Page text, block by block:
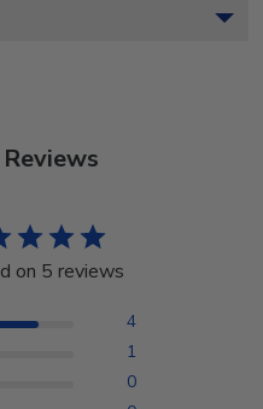
on 5 reviews
4
1
0